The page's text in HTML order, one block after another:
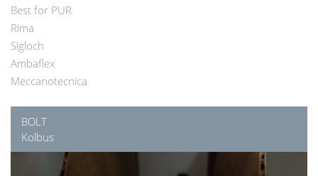
Best for PUR
Rima
Sigloch
Ambaflex
Meccanotecnica
BOLT
Kolbus